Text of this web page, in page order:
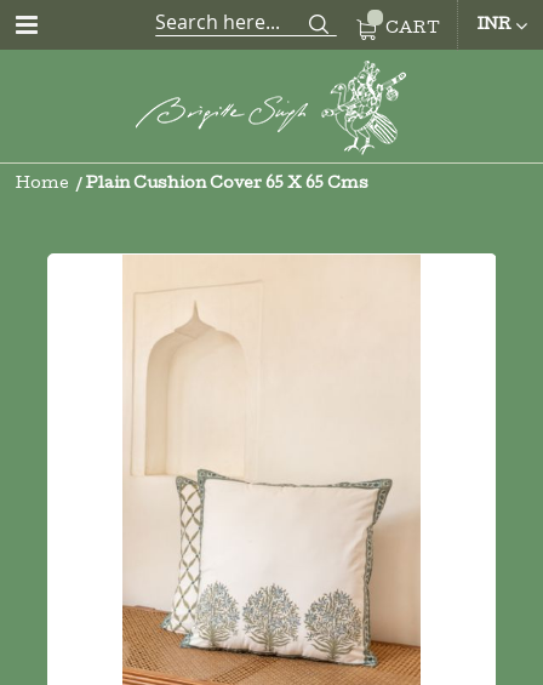
CART INR
Home Plain Cushion Cover 65 X 65 Cms
Skip